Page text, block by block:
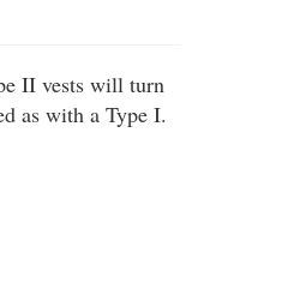
II vests will turn
as with a Type I.